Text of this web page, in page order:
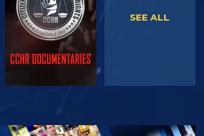
EXPLORE THE
SEE ALL